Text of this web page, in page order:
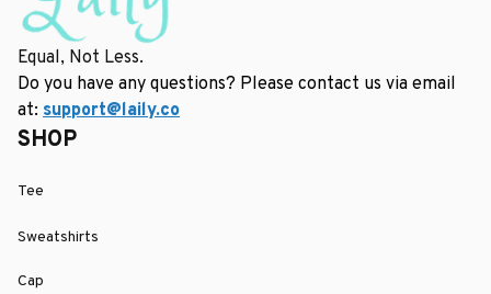
Equal, Not Less.
Do you have any questions? Please contact us via email
at: support@laily.co
SHOP
Tee
Sweatshirts
Cap